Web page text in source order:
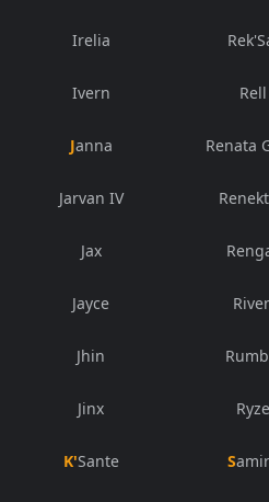
Irelia
Ivern
Janna
Jarvan IV
Jax
Jayce
Jhin
Jinx
K'Sante
Rell
Renata
Ryze